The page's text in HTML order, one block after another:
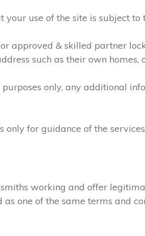
use of the site is subject to
approved & skilled partner
such as their own homes,
only, any additional
for guidance of the
working and offer
one of the same terms and